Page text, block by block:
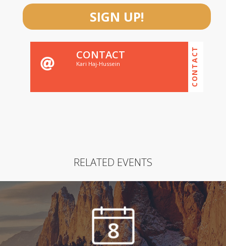
SIGN UP!
CONTACT
Kari Haj-Hussein CONTACT
RELATED EVENTS
8